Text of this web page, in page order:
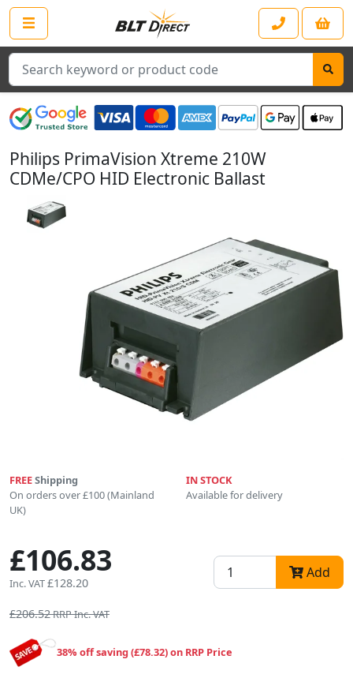
Search
Philips PrimaVision Xtreme 210W
CDMe/CPO HID Electronic Ballast
FREEShipping
On orders over £100 (Mainland
UK)
IN STOCK
Available for delivery
£106.83
Inc. VAT£128.20
Add
£206.52RRP Inc. VAT
38% off saving (£78.32) on RRP Price